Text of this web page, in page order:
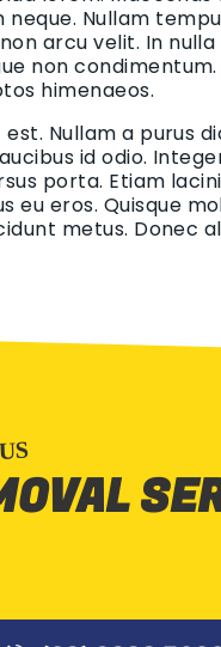
Nullam
arcu velit. In
non
himenaeos.
Nullam a purus
id odio.
porta. Etiam
eu eros. Quisque
metus. Donec